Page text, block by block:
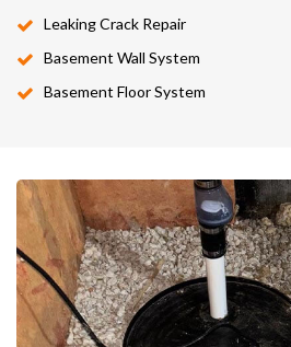
Leaking Crack Repair
Basement Wall System
Basement Floor System